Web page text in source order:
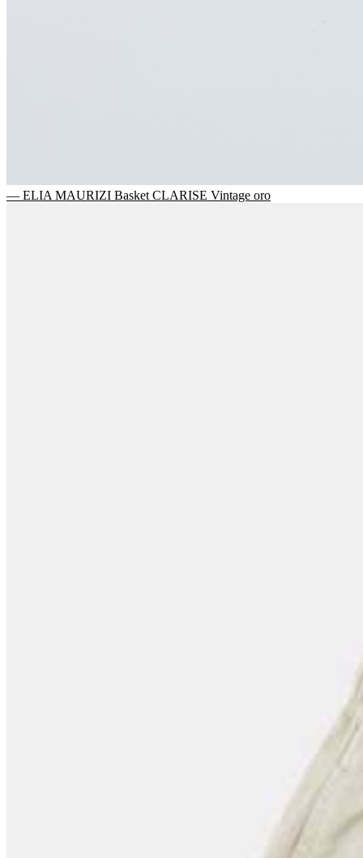
— ELIA MAURIZI Basket CLARISE Vintage oro